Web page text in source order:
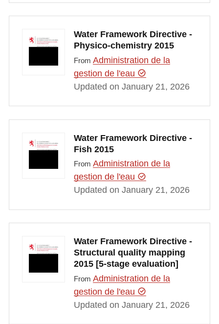
Water Framework Directive -
Physico-chemistry 2015
From Administration de la
gestion de l'eau
Updated on January 21, 2026
Water Framework Directive -
Fish 2015
From Administration de la
gestion de l'eau
Updated on January 21, 2026
Water Framework Directive -
Structural quality mapping
2015 [5-stage evaluation]
From Administration de la
gestion de l'eau
Updated on January 21, 2026